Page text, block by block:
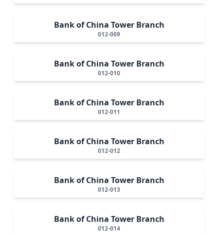
Bank of China Tower Branch
012-009
Bank of China Tower Branch
012-010
Bank of China Tower Branch
012-011
Bank of China Tower Branch
012-012
Bank of China Tower Branch
012-013
Bank of China Tower Branch
012-014